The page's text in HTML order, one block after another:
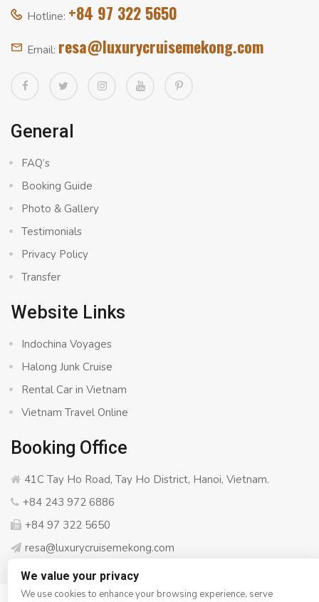
Hotline: +84 97 322 5650
Email: resa@luxurycruisemekong.com
General
FAQ’s
Booking Guide
Photo & Gallery
Testimonials
Privacy Policy
Transfer
Website Links
Indochina Voyages
Halong Junk Cruise
Rental Car in Vietnam
Vietnam Travel Online
Booking Office
41C Tay Ho Road, Tay Ho District, Hanoi, Vietnam.
+84 243 972 6886
+84 97 322 5650
resa@luxurycruisemekong.com
We value your privacy
We use cookies to enhance your browsing experience, serve